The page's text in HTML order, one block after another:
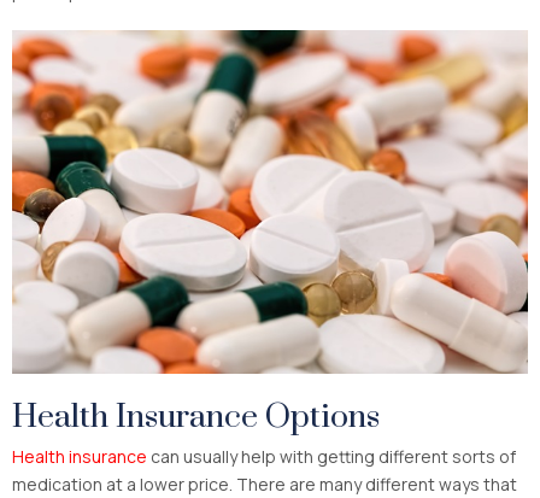
Health Insurance Options
Health insurance can usually help with getting different sorts of
medication at a lower price. There are many different ways that